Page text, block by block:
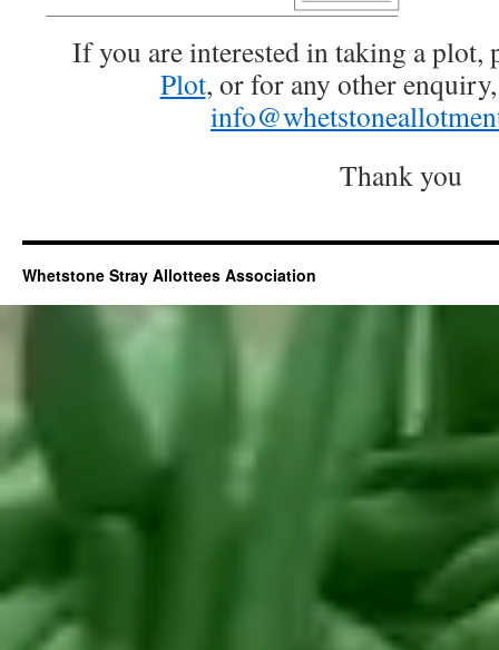
If you are interested in taking a plot,
Plot, or for any other
Thank you
Whetstone Stray Allottees Association